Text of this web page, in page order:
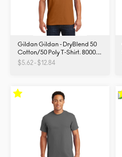
Gildan Gildan - DryBlend 50
Cotton/50 Poly T-Shirt. 8000.
8000
$5.62 - $12.84